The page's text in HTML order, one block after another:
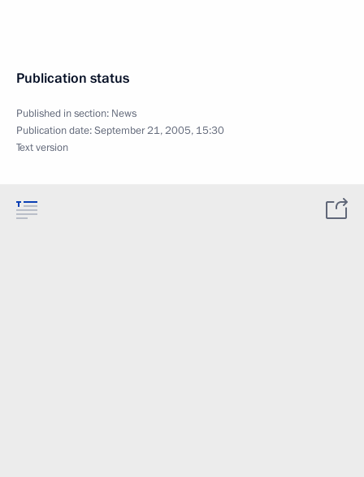
Publication status
Published in section: News
Publication date:September 21, 2005, 15:30
Text version